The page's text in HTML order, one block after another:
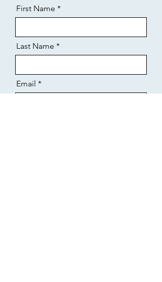
First Name
Last Name
Email